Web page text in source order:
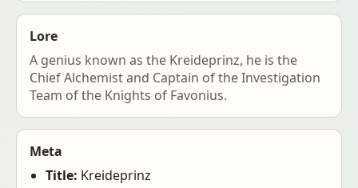
Lore
A genius known as the Kreideprinz, he is the
Chief Alchemist and Captain of the Investigation
Team of the Knights of Favonius.
Meta
Title: Kreideprinz